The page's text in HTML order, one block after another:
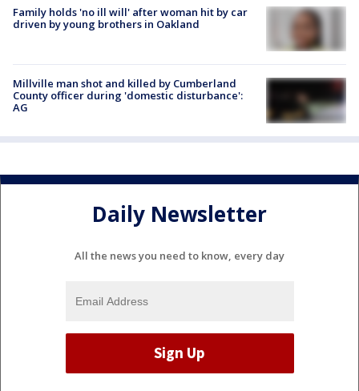
Family holds 'no ill will' after woman hit by car
driven by young brothers in Oakland
Millville man shot and killed by Cumberland
County officer during 'domestic disturbance':
AG
Daily Newsletter
All the news you need to know, every day